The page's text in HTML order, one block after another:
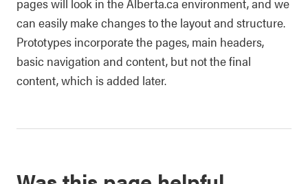
can easily make changes to the layout and structure.
Prototypes incorporate the pages, main headers,
basic navigation and content, but not the final
content, which is added later.